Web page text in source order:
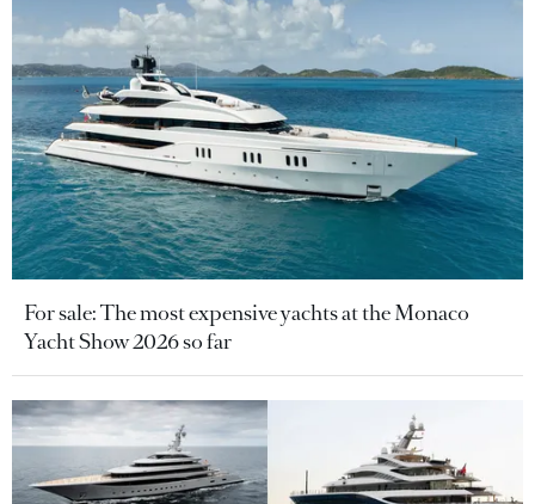
For sale: The most expensive yachts at the Monaco
Yacht Show 2026 so far